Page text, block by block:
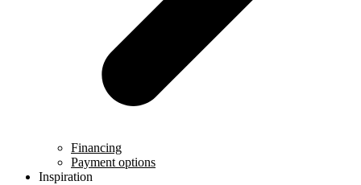
Financing
Payment options
Inspiration